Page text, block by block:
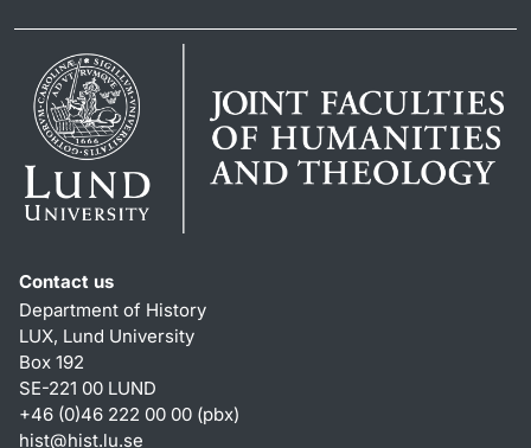
Contact us
Department of History
LUX, Lund University
Box 192
SE-221 00 LUND
+46 (0)46 222 00 00 (pbx)
hist@hist.lu.se